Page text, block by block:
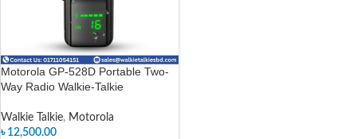
Motorola GP-528D Portable Two-
Way Radio Walkie-Talkie
Walkie Talkie, Motorola
৳ 12,500.00